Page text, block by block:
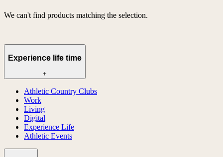
We can't find products matching the selection.
Experience life time
+
Athletic Country Clubs
Work
Living
Digital
Experience Life
Athletic Events